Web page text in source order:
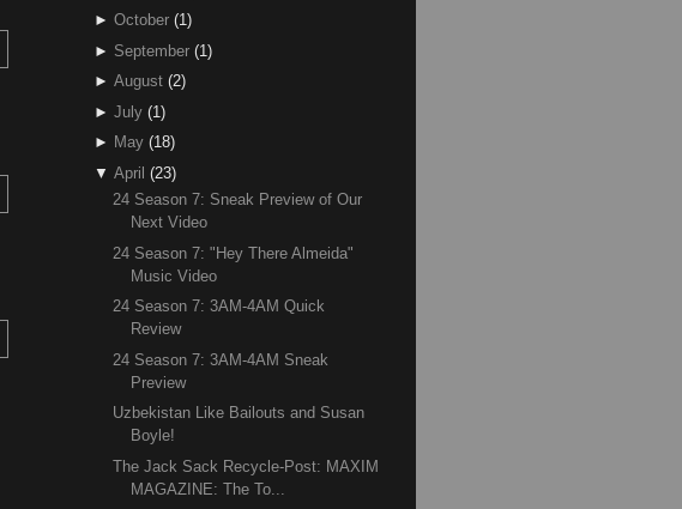
► October (1)
► September (1)
► August (2)
► July (1)
► May (18)
▼ April (23)
24 Season 7: Sneak Preview of Our
Next Video
24 Season 7: "Hey There Almeida"
Music Video
24 Season 7: 3AM-4AM Quick
Review
24 Season 7: 3AM-4AM Sneak
Preview
Uzbekistan Like Bailouts and Susan
Boyle!
The Jack Sack Recycle-Post: MAXIM
MAGAZINE: The To...